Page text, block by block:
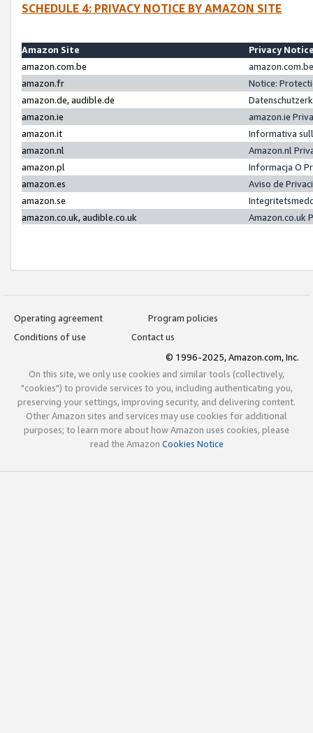
SCHEDULE 4: PRIVACY NOTICE BY AMAZON SITE
Amazon Site
Privacy
amazon.com.be
amazon.fr
Notice:
amazon.de, audible.de
amazon.ie
amazon.ie
amazon.it
Informativa
amazon.nl
Amazon.nl
amazon.pl
Informacja O
amazon.es
Aviso de
amazon.se
amazon.co.uk, audible.co.uk
Amazon.co.uk
Operating agreement
Program policies
Conditions of use
Contact us
© 1996-2025, Amazon.com, Inc.
On this site, we only use cookies and similar tools (collectively,
"cookies") to provide services to you, including authenticating you,
preserving your settings, improving security, and delivering content.
Other Amazon sites and services may use cookies for additional
purposes; to learn more about how Amazon uses cookies, please
read the Amazon Cookies Notice